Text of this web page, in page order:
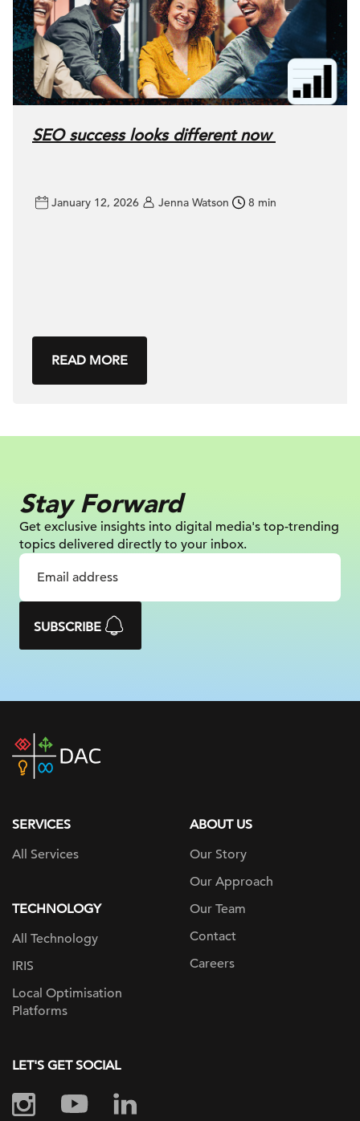
SEO success looks different now
January 12, 2026 Jenna Watson 8 min
READ MORE
Stay Forward
Get exclusive insights into digital media's top-trending
topics delivered directly to your inbox.
SUBSCRIBE
DAC
home
SERVICES
All Services
TECHNOLOGY
All Technology
IRIS
Local Optimisation
Platforms
ABOUT US
Our Story
Our Approach
Our Team
Contact
Careers
LET'S GET SOCIAL